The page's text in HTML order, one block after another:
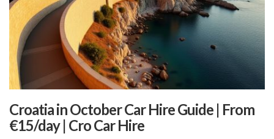
Croatia in October Car Hire Guide | From
€15/day | Cro Car Hire